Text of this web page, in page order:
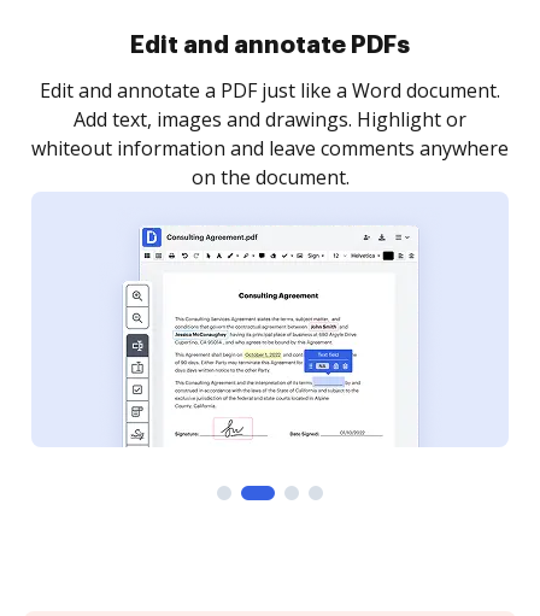
Sign and collect eSignatures
Sign a document yourself and invite as many people
as you need to get it signed. Set any order and get
notified every time your document is completed.